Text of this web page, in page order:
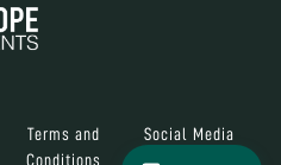
Terms and
Conditions
Social Media